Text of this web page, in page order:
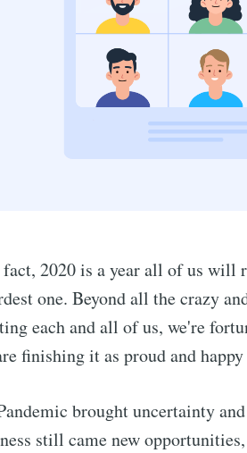
2020 is a year all of us will
one. Beyond all the crazy
each and all of us, we're
finishing it as proud and
brought uncertainty
still came new